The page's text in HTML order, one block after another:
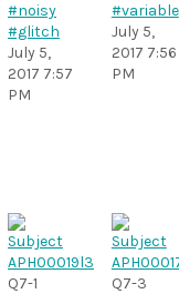
#noisy
#glitch
July 5,
2017 7:57
PM
#variable
July 5,
2017 7:56
PM
Q7-1
Q7-3